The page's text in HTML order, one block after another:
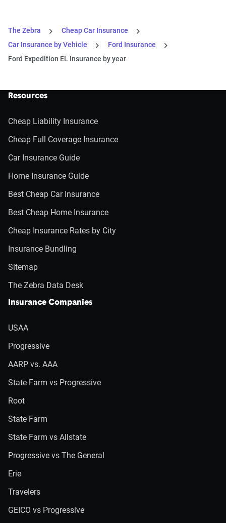
The Zebra
Cheap Car Insurance
Car Insurance by Vehicle
Ford Insurance
Ford Expedition EL Insurance by year
Resources
Cheap Liability Insurance
Cheap Full Coverage Insurance
Car Insurance Guide
Home Insurance Guide
Best Cheap Car Insurance
Best Cheap Home Insurance
Cheap Insurance Rates by City
Insurance Bundling
Sitemap
The Zebra Data Desk
Insurance Companies
USAA
Progressive
AARP vs. AAA
State Farm vs Progressive
Root
State Farm
State Farm vs Allstate
Progressive vs The General
Erie
Travelers
GEICO vs Progressive